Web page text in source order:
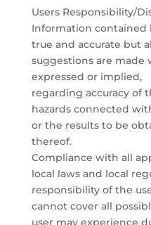
Users Responsibility/
Information contained
true and accurate but
suggestions are made
expressed or implied,
regarding accuracy of
hazards connected
or the results to be
thereof.
Compliance with all
local laws and local
responsibility of the
cannot cover all
user may experience